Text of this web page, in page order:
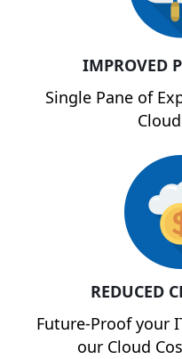
IMPROVED
Single Pane of
REDUCED
Future-Proof your
our Cloud